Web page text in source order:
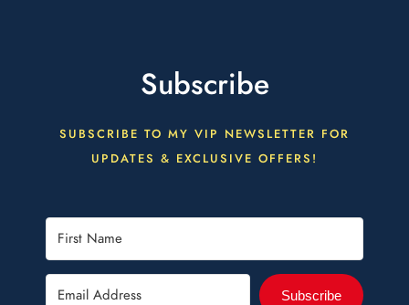
Subscribe
SUBSCRIBE TO MY VIP NEWSLETTER FOR
UPDATES & EXCLUSIVE OFFERS!
Subscribe